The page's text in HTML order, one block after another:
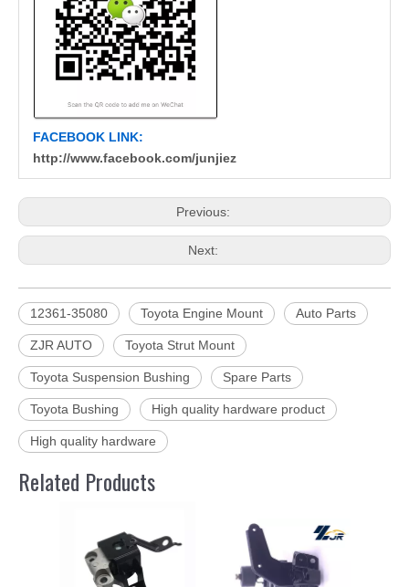
FACEBOOK LINK:
http://www.facebook.com/junjiez
Previous:
Next:
12361-35080 Toyota Engine Mount Auto Parts
ZJR AUTO Toyota Strut Mount
Toyota Suspension Bushing Spare Parts
Toyota Bushing High quality hardware product
High quality hardware
Related Products